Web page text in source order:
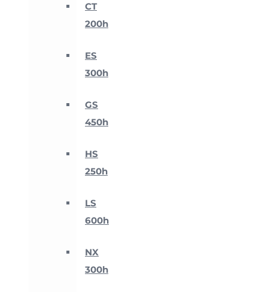
CT
200h
ES
300h
GS
450h
HS
250h
LS
600h
NX
300h